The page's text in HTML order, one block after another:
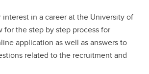
in a career at the University of
for the step by step process for
application as well as answers to
related to the recruitment and